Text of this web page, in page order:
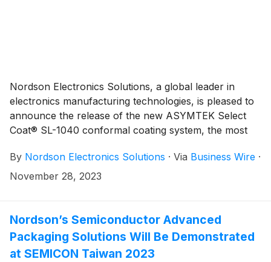
Nordson Electronics Solutions, a global leader in
electronics manufacturing technologies, is pleased to
announce the release of the new ASYMTEK Select
Coat® SL-1040 conformal coating system, the most
production for printed circuit assembly. Designed to
meet the dynamic demands of electronics
precision, and preventive maintenance for better yield
and uptime with features that improve total cost of
ownership.
By Nordson Electronics Solutions · Via Business Wire ·
November 28, 2023
Nordson’s Semiconductor Advanced
Packaging Solutions Will Be Demonstrated
at SEMICON Taiwan 2023